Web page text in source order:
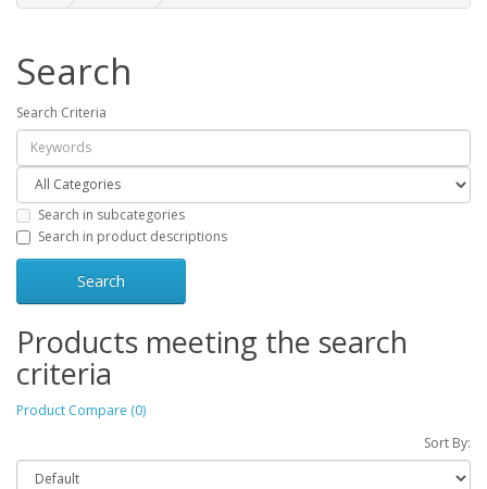
Search
Search Criteria
Search in subcategories
Search in product descriptions
Products meeting the search
criteria
Product Compare (0)
Sort By: